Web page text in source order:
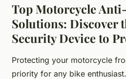
Top Motorcycle
Solutions: Discover
Security Device to
Protecting your motorcycle
priority for any bike